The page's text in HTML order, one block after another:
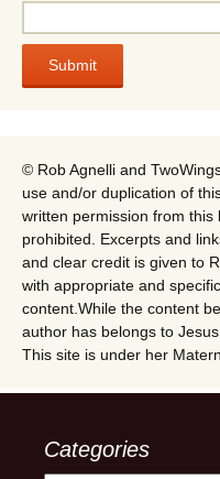
© Rob Agnelli and
use and/or duplication of
written permission from this
prohibited. Excerpts and
and clear credit is given to
with appropriate and
content.While the content
author has belongs to
This site is under her
Categories